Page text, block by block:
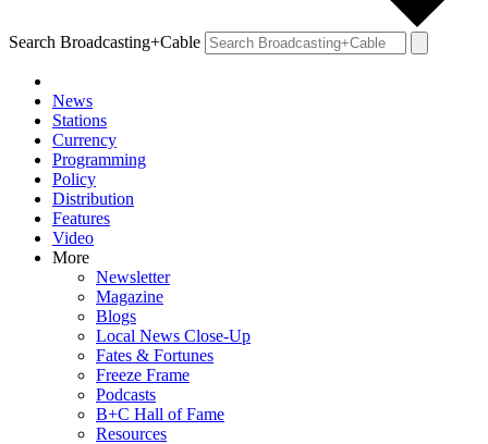
Search Broadcasting+Cable
News
Stations
Currency
Programming
Policy
Distribution
Features
Video
More
Newsletter
Magazine
Blogs
Local News Close-Up
Fates & Fortunes
Freeze Frame
Podcasts
B+C Hall of Fame
Resources